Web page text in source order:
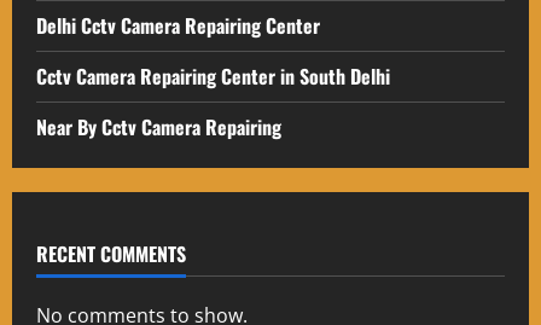
Delhi Cctv Camera Repairing Center
Cctv Camera Repairing Center in South Delhi
Near By Cctv Camera Repairing
RECENT COMMENTS
No comments to show.